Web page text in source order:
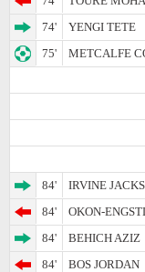
74'
YENGI TETE
75'
METCALFE
84'
IRVINE
84'
OKON-
84'
BEHICH AZIZ
84'
BOS JORDAN